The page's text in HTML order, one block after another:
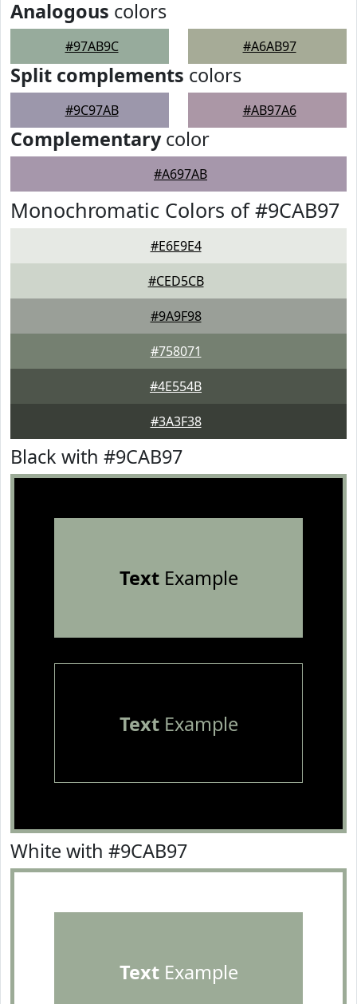
Analogous colors
#97AB9C #A6AB97
Split complements colors
#9C97AB #AB97A6
Complementarycolor
#A697AB
Monochromatic Colors of #9CAB97
#E6E9E4
#CED5CB
#9A9F98
#758071
#4E554B
#3A3F38
Black with #9CAB97
TextExample
TextExample
White with #9CAB97
TextExample